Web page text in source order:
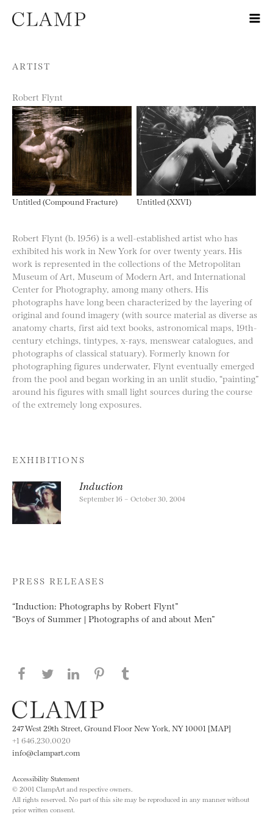
Skip to content
ARTIST
Robert Flynt
Untitled (Compound Fracture) Untitled (XXVI)
Robert Flynt (b. 1956) is a well-established artist who has
exhibited his work in New York for over twenty years. His
work is represented in the collections of the Metropolitan
Museum of Art, Museum of Modern Art, and International
Center for Photography, among many others. His
photographs have long been characterized by the layering of
original and found imagery (with source material as diverse as
anatomy charts, first aid text books, astronomical maps, 19th-
century etchings, tintypes, x-rays, menswear catalogues, and
photographs of classical statuary). Formerly known for
photographing figures underwater, Flynt eventually emerged
from the pool and began working in an unlit studio, “painting”
around his figures with small light sources during the course
of the extremely long exposures.
EXHIBITIONS
Induction
September 16 – October 30, 2004
PRESS RELEASES
“Induction: Photographs by Robert Flynt”
“Boys of Summer | Photographs of and about Men”
Share this page on Facebook
Share this page on Twitter
Share this page on LinkedIN
Share this page on Pinterest
247 West 29th Street, Ground Floor New York, NY 10001 [MAP]
+1 646.230.0020
info@clampart.com
Accessibility Statement
© 2001 ClampArt and respective owners.
All rights reserved. No part of this site may be reproduced in any manner without
prior written consent.